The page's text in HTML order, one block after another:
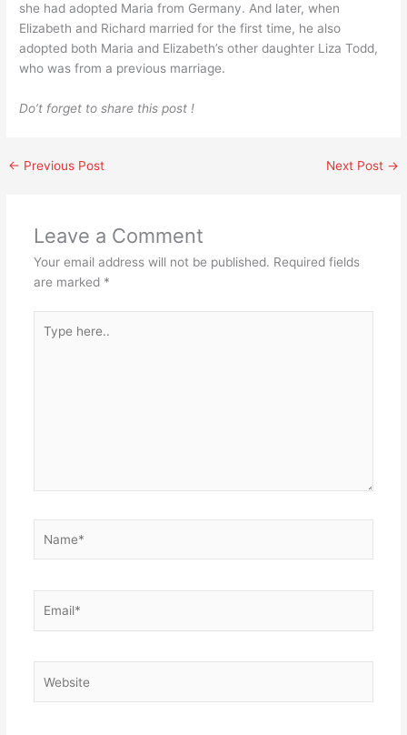
she had adopted Maria from Germany. And later, when
Elizabeth and Richard married for the first time, he also
adopted both Maria and Elizabeth’s other daughter Liza Todd,
who was from a previous marriage.
Do’t forget to share this post !
← Previous Post Next Post →
Leave a Comment
Your email address will not be published. Required fields
are marked *
here..